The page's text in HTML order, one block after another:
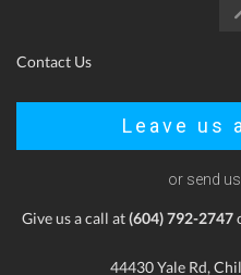
Contact Us
Leave us
or send
Give us a call at(604) 792-2747
44430 Yale Rd,